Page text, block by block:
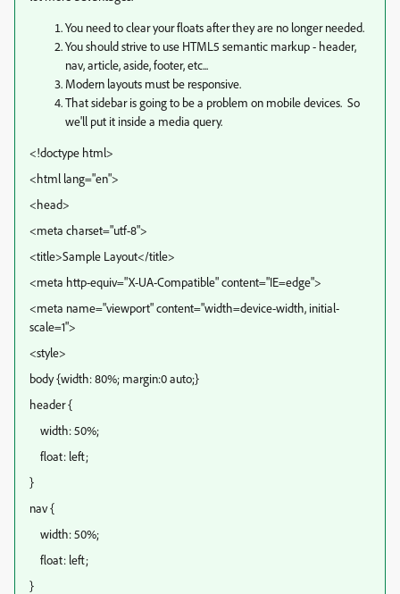
You need to clear your floats after they are no longer needed.
You should strive to use HTML5 semantic markup - header,
nav, article, aside, footer, etc...
Modern layouts must be responsive.
That sidebar is going to be a problem on mobile devices. So
we'll put it inside a media query.
<!doctype html>
<html lang="en">
<head>
<meta charset="utf-8">
<title>Sample Layout</title>
<meta http-equiv="X-UA-Compatible" content="IE=edge">
<meta name="viewport" content="width=device-width, initial-
scale=1">
<style>
body {width: 80%; margin:0 auto;}
header {
width: 50%;
float: left;
}
nav {
width: 50%;
float: left;
}